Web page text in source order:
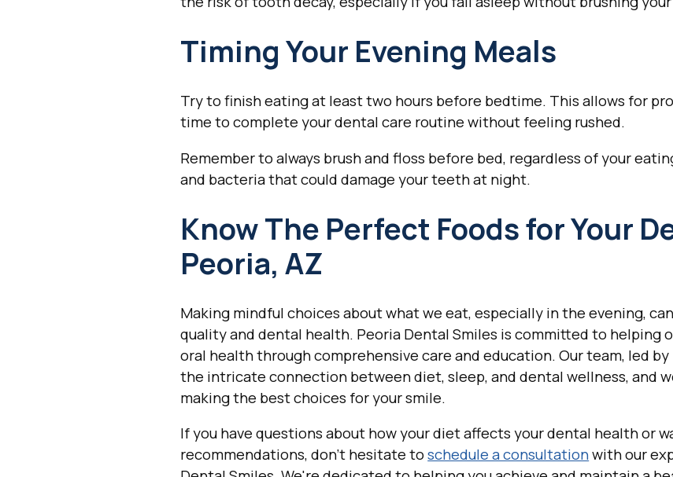
Timing Your Evening Meals
Try to finish eating at least two hours before bedtime. This allows for
time to complete your dental care routine without feeling rushed.
Remember to always brush and floss before bed, regardless of your
and bacteria that could damage your teeth at night.
Know The Perfect Foods for Your
Peoria, AZ
Making mindful choices about what we eat, especially in the evening,
quality and dental health. Peoria Dental Smiles is committed to helping
oral health through comprehensive care and education. Our team, led by
the intricate connection between diet, sleep, and dental wellness, and
making the best choices for your smile.
If you have questions about how your diet affects your dental health or
recommendations, don't hesitate toschedule a consultationwith our